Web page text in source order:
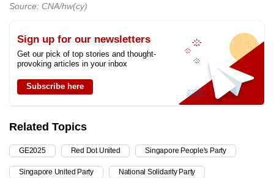
Source: CNA/hw(cy)
Sign up for our newsletters
Get our pick of top stories and thought-
provoking articles in your inbox
Subscribe here
Related Topics
GE2025 Red Dot United Singapore People's Party
Singapore United Party National Solidarity Party